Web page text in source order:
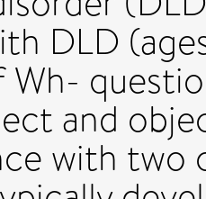
DLD
Wh-
and
with two